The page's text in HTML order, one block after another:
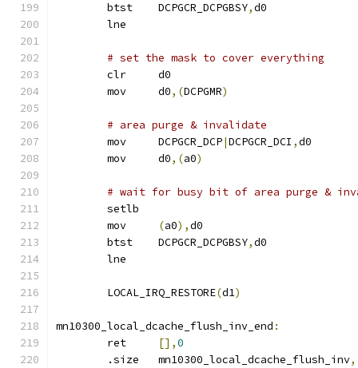
	btst	DCPGCR_DCPGBSY
,d0
	lne
# set the mask to cover everything
	clr	d0
	mov	d0
,(DCPGMR)
# area purge & invalidate
	mov	DCPGCR_DCP
|DCPGCR_DCI ,d0
	mov	d0
,(a0)
# wait for busy bit of area purge &
	setlb
(a0),d0
	btst	DCPGCR_DCPGBSY
,d0
	lne
	LOCAL_IRQ_RESTORE
(d1)
mn10300_local_dcache_flush_inv_end :
[],0
	.size	mn10300_local_dcache_flush_inv
,